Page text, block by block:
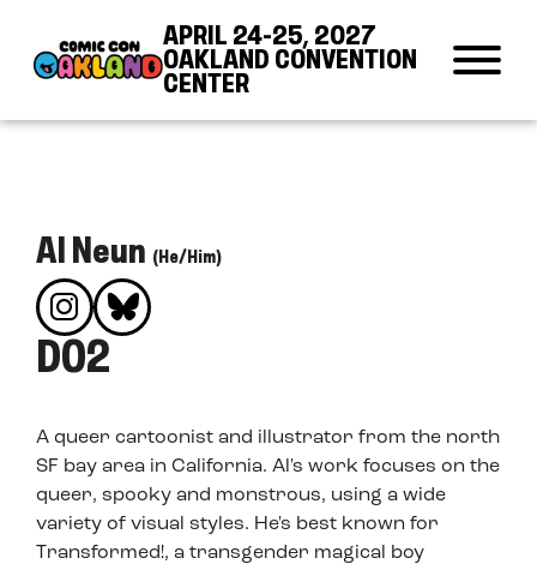
APRIL 24-25, 2027
OAKLAND CONVENTION
CENTER
Al Neun (He/Him)
D02
A queer cartoonist and illustrator from the north
SF bay area in California. Al's work focuses on the
queer, spooky and monstrous, using a wide
variety of visual styles. He's best known for
Transformed!, a transgender magical boy